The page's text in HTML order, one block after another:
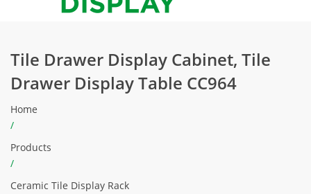
web@tsianfan.com
Tile Drawer Display Cabinet, Tile
Drawer Display Table CC964
Home
/
Products
/
Ceramic Tile Display Rack